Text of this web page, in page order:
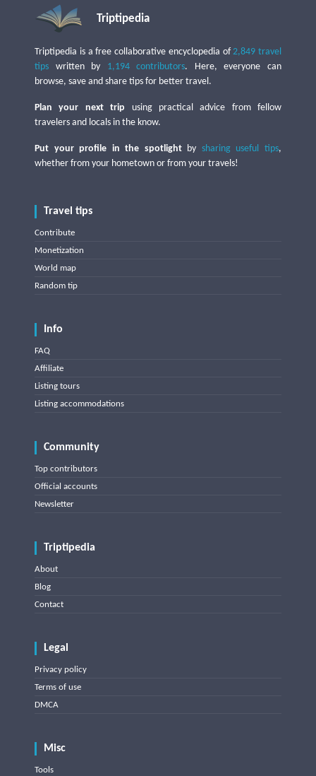
Triptipedia
Triptipedia is a free collaborative encyclopedia of2,849 travel
tips written by 1,194 contributors. Here, everyone can
browse, save and share tips for better travel.
Plan your next trip using practical advice from fellow
travelers and locals in the know.
Put your profile in the spotlightby sharing useful tips,
whether from your hometown or from your travels!
Travel tips
Contribute
Monetization
World map
Random tip
Info
FAQ
Affiliate
Listing tours
Listing accommodations
Community
Top contributors
Official accounts
Newsletter
Triptipedia
About
Blog
Contact
Legal
Privacy policy
Terms of use
DMCA
Misc
Tools